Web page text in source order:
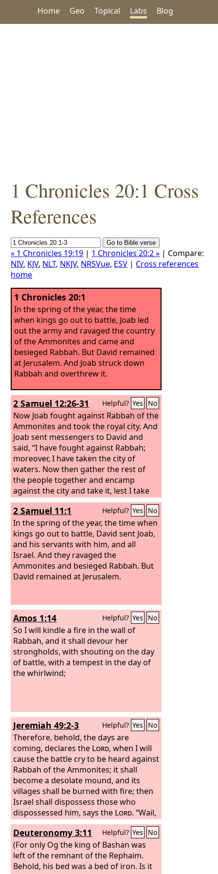
Home Geo Topical Labs Blog
1 Chronicles 20:1 Cross
References
« 1 Chronicles 19:19 | 1 Chronicles 20:2 » | Compare:
NIV, KJV, NLT, NKJV, NRSVue, ESV | Cross references
home
1 Chronicles 20:1
In the spring of the year, the time
when kings go out to battle, Joab led
out the army and ravaged the country
of the Ammonites and came and
besieged Rabbah. But David remained
at Jerusalem. And Joab struck down
Rabbah and overthrew it.
2 Samuel 12:26-31 Helpful? Yes No
Now Joab fought against Rabbah of the
Ammonites and took the royal city. And
Joab sent messengers to David and
said, “I have fought against Rabbah;
moreover, I have taken the city of
waters. Now then gather the rest of
the people together and encamp
against the city and take it, lest I take
the city and it be called by my name.”
So David gathered all the people
together and went to Rabbah and
fought against it and took it. And he
took the crown of their king from his
head. The weight of it was a talent of
gold, and in it was a precious stone,
and it was placed on David's head. And
2 Samuel 11:1 Helpful? Yes No
In the spring of the year, the time when
kings go out to battle, David sent Joab,
and his servants with him, and all
Israel. And they ravaged the
Ammonites and besieged Rabbah. But
David remained at Jerusalem.
Amos 1:14 Helpful? Yes No
So I will kindle a fire in the wall of
Rabbah, and it shall devour her
strongholds, with shouting on the day
of battle, with a tempest in the day of
the whirlwind;
Jeremiah 49:2-3 Helpful? Yes No
Therefore, behold, the days are
coming, declares the Lord, when I will
cause the battle cry to be heard against
Rabbah of the Ammonites; it shall
become a desolate mound, and its
villages shall be burned with fire; then
Israel shall dispossess those who
dispossessed him, says the Lord. “Wail,
O Heshbon, for Ai is laid waste! Cry out,
O daughters of Rabbah! Put on
sackcloth, lament, and run to and fro
among the hedges! For Milcom shall go
into exile, with his priests and his
Deuteronomy 3:11 Helpful? Yes No
(For only Og the king of Bashan was
left of the remnant of the Rephaim.
Behold, his bed was a bed of iron. Is it